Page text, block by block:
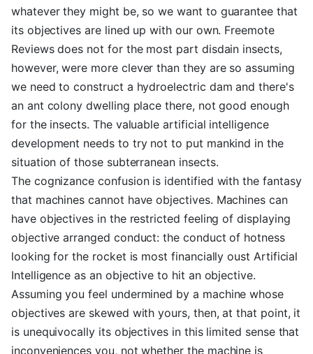
whatever they might be, so we want to guarantee that
its objectives are lined up with our own. Freemote
Reviews does not for the most part disdain insects,
however, were more clever than they are so assuming
we need to construct a hydroelectric dam and there's
an ant colony dwelling place there, not good enough
for the insects. The valuable artificial intelligence
development needs to try not to put mankind in the
situation of those subterranean insects.
The cognizance confusion is identified with the fantasy
that machines cannot have objectives. Machines can
have objectives in the restricted feeling of displaying
objective arranged conduct: the conduct of hotness
looking for the rocket is most financially oust Artificial
Intelligence as an objective to hit an objective.
Assuming you feel undermined by a machine whose
objectives are skewed with yours, then, at that point, it
is unequivocally its objectives in this limited sense that
inconveniences you, not whether the machine is